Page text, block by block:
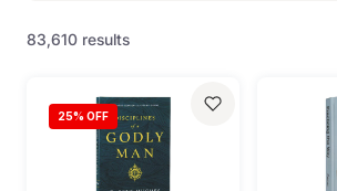
83,610 results
25% OFF